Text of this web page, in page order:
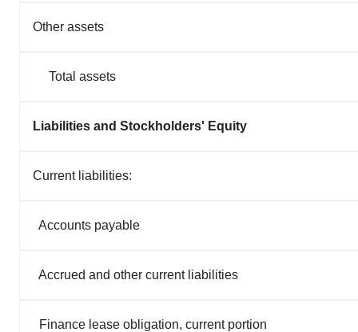
Other assets
Total assets
Liabilities and Stockholders' Equity
Current liabilities:
Accounts payable
Accrued and other current liabilities
Finance lease obligation, current portion